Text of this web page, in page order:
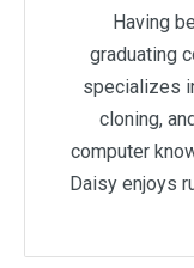
Having
graduating
specializes
cloning,
computer
Daisy enjoys